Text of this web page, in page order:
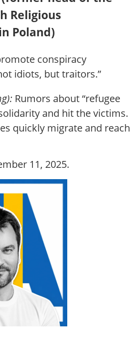
Religious
Poland)
conspiracy
idiots, but traitors.”
Rumors about “refugee
and hit the victims.
quickly migrate and reach
11, 2025.